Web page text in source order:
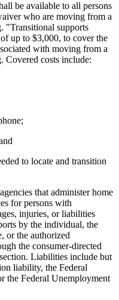
be available to all persons
who are moving from a
"Transitional supports
up to $3,000, to cover the
with moving from a
Covered costs include:
to locate and transition
that administer home
for persons with
injuries, or liabilities
by the individual, the
or the authorized
the consumer-directed
Liabilities include but
liability, the Federal
the Federal Unemployment